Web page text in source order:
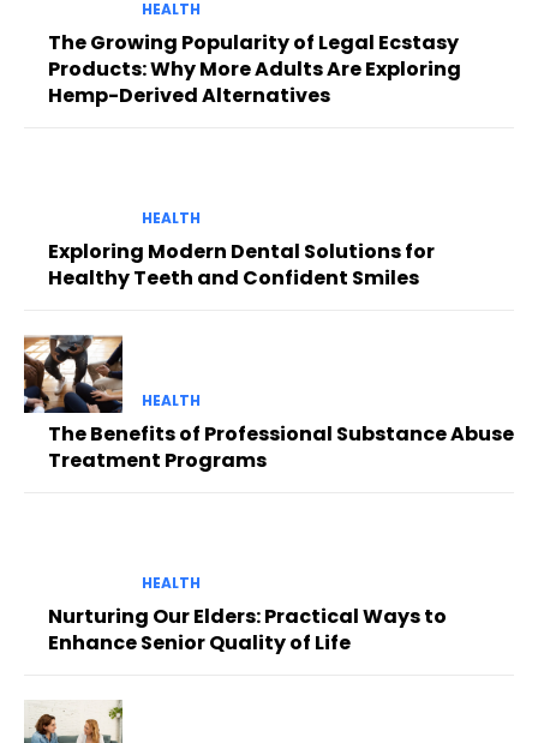
HEALTH
The Growing Popularity of Legal Ecstasy
Products: Why More Adults Are Exploring
Hemp-Derived Alternatives
HEALTH
Exploring Modern Dental Solutions for
Healthy Teeth and Confident Smiles
HEALTH
The Benefits of Professional Substance Abuse
Treatment Programs
HEALTH
Nurturing Our Elders: Practical Ways to
Enhance Senior Quality of Life